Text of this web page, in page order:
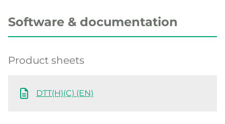
Software & documentation
Product sheets
DTT(H)(C) (EN)